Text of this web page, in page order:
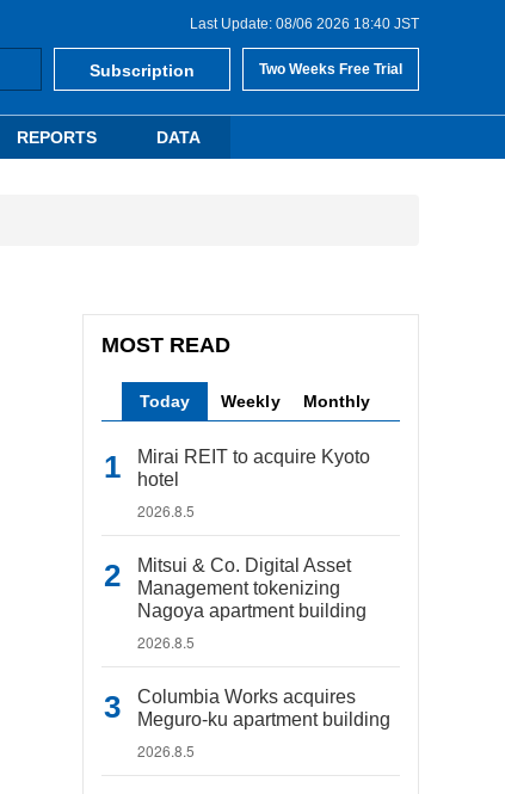
Last Update: 08/06 2026 18:40 JST
Subscription Two Weeks Free Trial
REPORTS DATA
MOST READ
Today Weekly Monthly
Mirai REIT to acquire Kyoto
hotel
2026.8.5
Mitsui & Co. Digital Asset
Management tokenizing
Nagoya apartment building
2026.8.5
Columbia Works acquires
Meguro-ku apartment building
2026.8.5